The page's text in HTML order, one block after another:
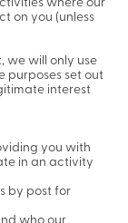
where our
on you (unless
we will only use
purposes set out
interest
you with
in an activity
by post for